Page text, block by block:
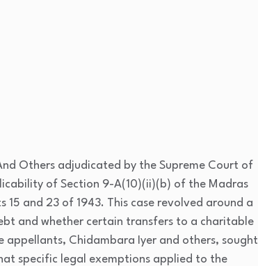
Others adjudicated by the Supreme Court of
of Section 9-A(10)(ii)(b) of the Madras
and 23 of 1943. This case revolved around a
and whether certain transfers to a charitable
appellants, Chidambara Iyer and others, sought
specific legal exemptions applied to the